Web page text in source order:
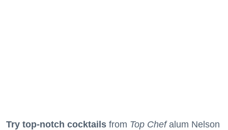
Try top-notch cocktails from Top Chefalum Nelson